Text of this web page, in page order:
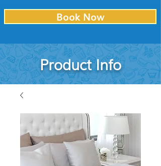
Book Now
Product Info